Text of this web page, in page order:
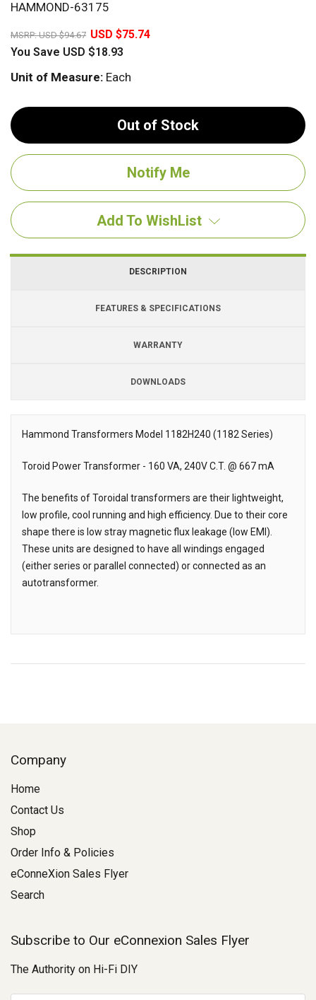
HAMMOND-63175
MSRP:USD $94.67 USD $75.74
You Save USD $18.93
Unit of Measure: Each
Out of Stock
Add To WishList
DESCRIPTION
FEATURES & SPECIFICATIONS
WARRANTY
DOWNLOADS
Hammond Transformers Model 1182H240 (1182 Series)
Toroid Power Transformer - 160 VA, 240V C.T. @ 667 mA
The benefits of Toroidal transformers are their lightweight,
low profile, cool running and high efficiency. Due to their core
shape there is low stray magnetic flux leakage (low EMI).
These units are designed to have all windings engaged
(either series or parallel connected) or connected as an
autotransformer.
Downloads
Company
Home
Contact Us
Shop
Order Info & Policies
eConneXion Sales Flyer
Search
Subscribe to Our eConnexion Sales Flyer
The Authority on Hi-Fi DIY